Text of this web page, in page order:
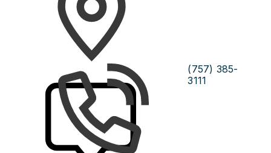
(757) 385-
3111